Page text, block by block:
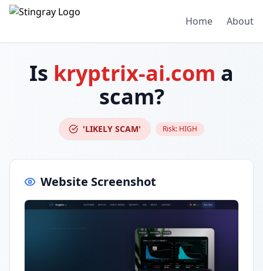
Home About
Is kryptrix-ai.com a
scam?
'LIKELY SCAM' Risk: HIGH
Website Screenshot